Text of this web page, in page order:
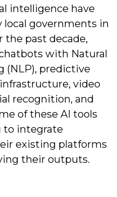
intelligence have
local governments in
the past decade,
with Natural
(NLP), predictive
video
recognition, and
of these AI tools
to integrate
existing platforms
their outputs.